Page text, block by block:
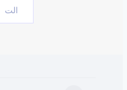
الت